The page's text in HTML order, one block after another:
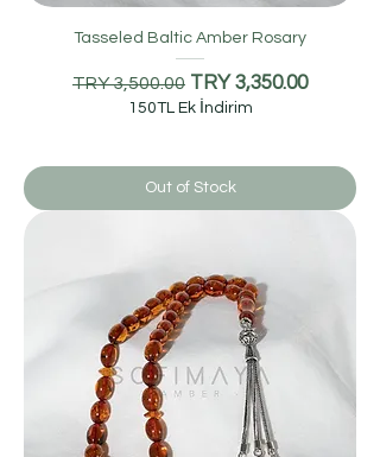
Tasseled Baltic Amber Rosary
Regular Price
TRY 3,500.00 Sale Price
TRY 3,350.00
150TL Ek İndirim
Out of Stock